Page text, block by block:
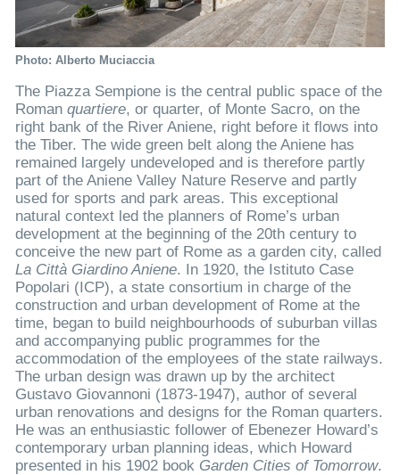
Photo: Alberto Muciaccia
The Piazza Sempione is the central public space of the
Roman quartiere, or quarter, of Monte Sacro, on the
right bank of the River Aniene, right before it flows into
the Tiber. The wide green belt along the Aniene has
remained largely undeveloped and is therefore partly
part of the Aniene Valley Nature Reserve and partly
used for sports and park areas. This exceptional
natural context led the planners of Rome’s urban
development at the beginning of the 20th century to
conceive the new part of Rome as a garden city, called
La Città Giardino Aniene. In 1920, the Istituto Case
Popolari (ICP), a state consortium in charge of the
construction and urban development of Rome at the
time, began to build neighbourhoods of suburban villas
and accompanying public programmes for the
accommodation of the employees of the state railways.
The urban design was drawn up by the architect
Gustavo Giovannoni (1873-1947), author of several
urban renovations and designs for the Roman quarters.
He was an enthusiastic follower of Ebenezer Howard’s
contemporary urban planning ideas, which Howard
presented in his 1902 book Garden Cities of Tomorrow.